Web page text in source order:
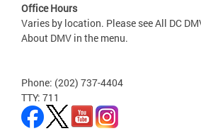
Office Hours
Varies by location. Please see All DC
About DMV in the menu.
Phone: (202) 737-4404
TTY: 711